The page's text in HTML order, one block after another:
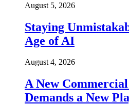
August 5, 2026
Staying
Age of AI
August 4, 2026
A New
Demands a New